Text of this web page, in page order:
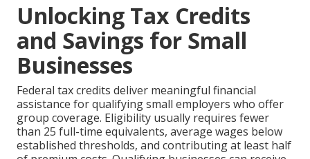
Unlocking Tax Credits
and Savings for Small
Businesses
Federal tax credits deliver meaningful financial
assistance for qualifying small employers who offer
group coverage. Eligibility usually requires fewer
than 25 full-time equivalents, average wages below
established thresholds, and contributing at least half